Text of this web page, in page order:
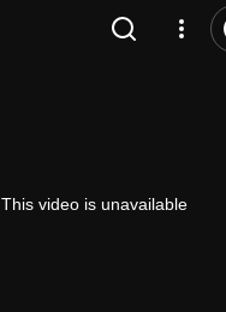
This video is unavailable